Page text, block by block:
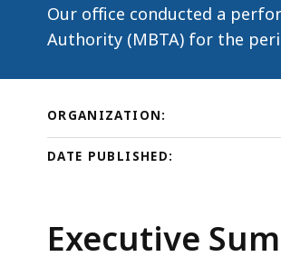
10,
2025)
Our office conducted a
Authority (MBTA) for the
ORGANIZATION:
DATE PUBLISHED:
Executive